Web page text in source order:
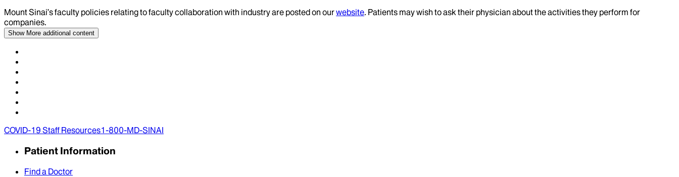
Mount Sinai’s faculty policies relating to faculty collaboration with industry are posted on ourwebsite. Patients may wish to ask their physician about the activities they perform for
companies.
Show More additional content
COVID-19 Staff Resources1-800-MD-SINAI
Patient Information
Find a Doctor